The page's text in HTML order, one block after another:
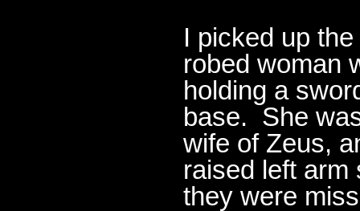
I picked up
robed woman
holding a
base. She
wife of Zeus,
raised left arm
they were